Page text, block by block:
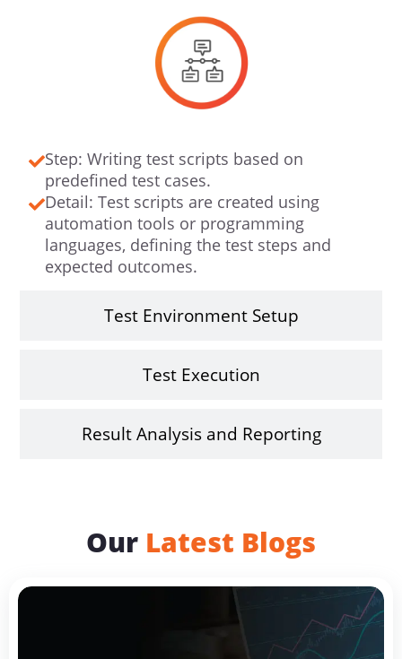
Step: Writing test scripts based on
predefined test cases.
Detail: Test scripts are created using
automation tools or programming
languages, defining the test steps and
expected outcomes.
Test Environment Setup
Test Execution
Result Analysis and Reporting
Our Latest Blogs